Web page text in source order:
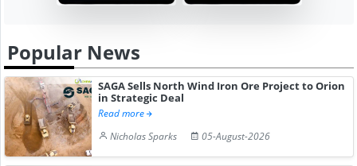
Popular News
SAGA Sells North Wind Iron Ore Project to Orion
in Strategic Deal
Read more
Nicholas Sparks
05-August-2026